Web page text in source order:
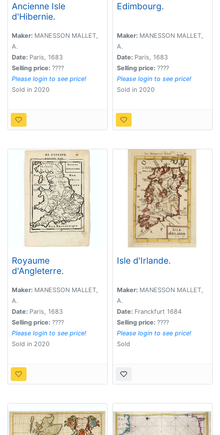
Ancienne Isle
d'Hibernie.
Maker: MANESSON MALLET,
A.
Date: Paris, 1683
Selling price: ????
Please login to see price!
Sold in 2020
Edimbourg.
Maker: MANESSON MALLET,
A.
Date: Paris, 1683
Selling price: ????
Please login to see price!
Sold in 2020
Royaume
d'Angleterre.
Maker: MANESSON MALLET,
A.
Date: Paris, 1683
Selling price: ????
Please login to see price!
Sold in 2020
Isle d'Irlande.
Maker: MANESSON MALLET,
A.
Date: Franckfurt 1684
Selling price: ????
Please login to see price!
Sold